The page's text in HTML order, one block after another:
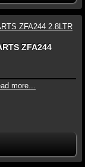
ZFA244
more...